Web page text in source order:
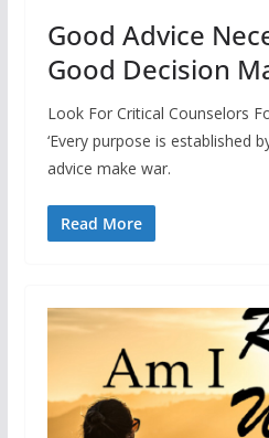
Good Advice
Good Decision
Look For Critical Counselors
‘Every purpose is established
advice make war.
Read More